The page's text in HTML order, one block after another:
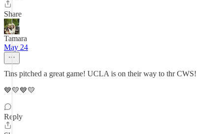
Share
Tamara
May 24
Tins pitched a great game! UCLA is on their way to thr CWS!
💙💛💙💛
Reply